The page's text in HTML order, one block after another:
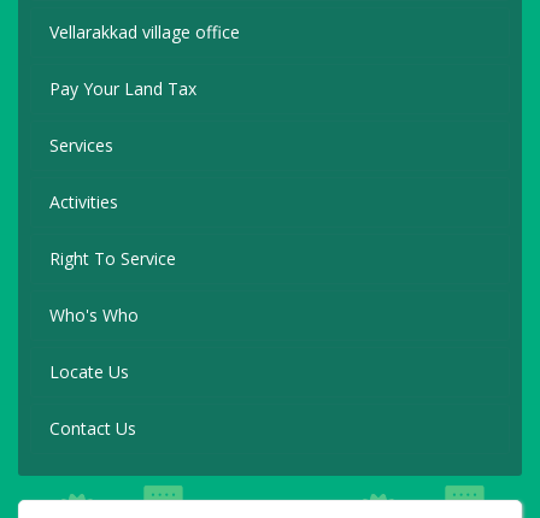
Vellarakkad village office
Pay Your Land Tax
Services
Activities
Right To Service
Who's Who
Locate Us
Contact Us